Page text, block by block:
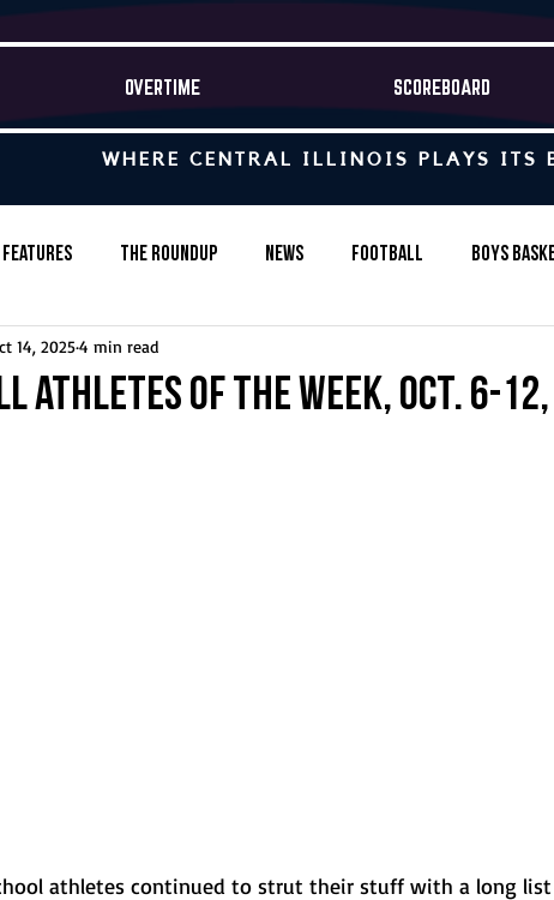
OVERTIME SCOREBOARD
WHERE CENTRAL ILLINOIS PLAYS ITS
Features The Roundup News Football Boys
Baseball
Athletes of the Week, Oct. 6-
14, 20254 min read
athletes continued to strut their stuff with a long